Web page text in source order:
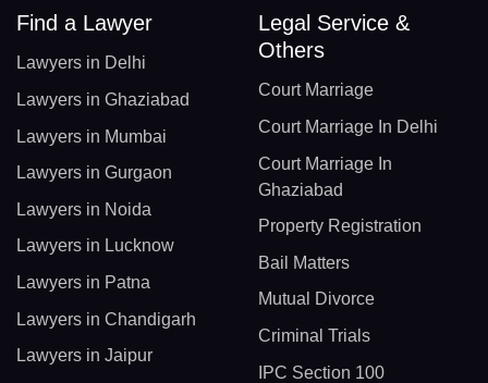
Find a Lawyer
Lawyers in Delhi
Lawyers in Ghaziabad
Lawyers in Mumbai
Lawyers in Gurgaon
Lawyers in Noida
Lawyers in Lucknow
Lawyers in Patna
Lawyers in Chandigarh
Lawyers in Jaipur
Legal Service &
Others
Court Marriage
Court Marriage In Delhi
Court Marriage In
Ghaziabad
Property Registration
Bail Matters
Mutual Divorce
Criminal Trials
IPC Section 100